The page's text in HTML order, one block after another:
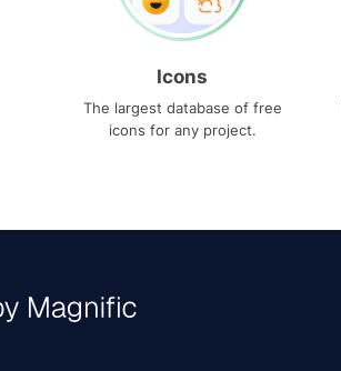
Icons
The largest database of free
icons for any project.